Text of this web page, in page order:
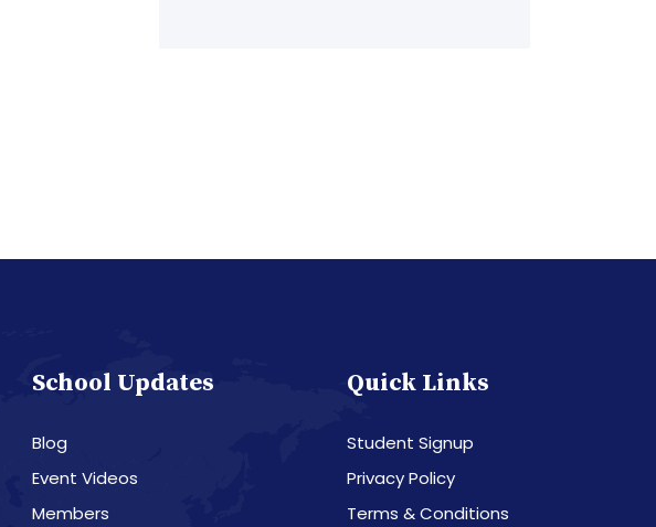
School Updates
Blog
Event Videos
Members
Quick Links
Student Signup
Privacy Policy
Terms & Conditions